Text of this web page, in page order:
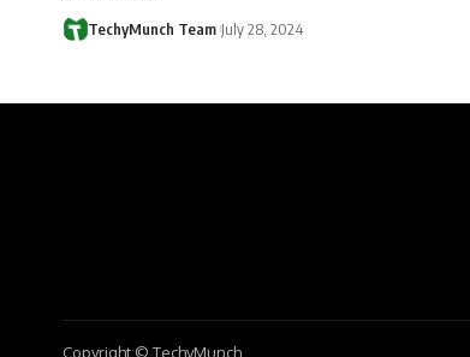
TechyMunch Team July 28, 2024
Copyright © TechyMunch